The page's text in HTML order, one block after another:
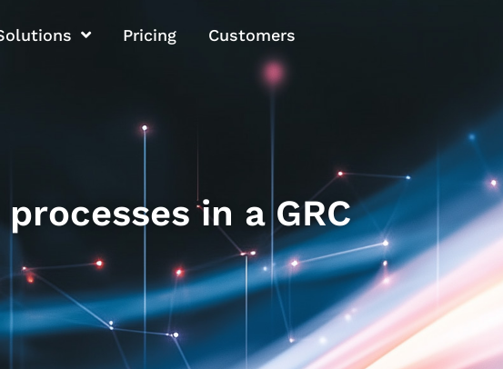
Pricing Customers
in a GRC